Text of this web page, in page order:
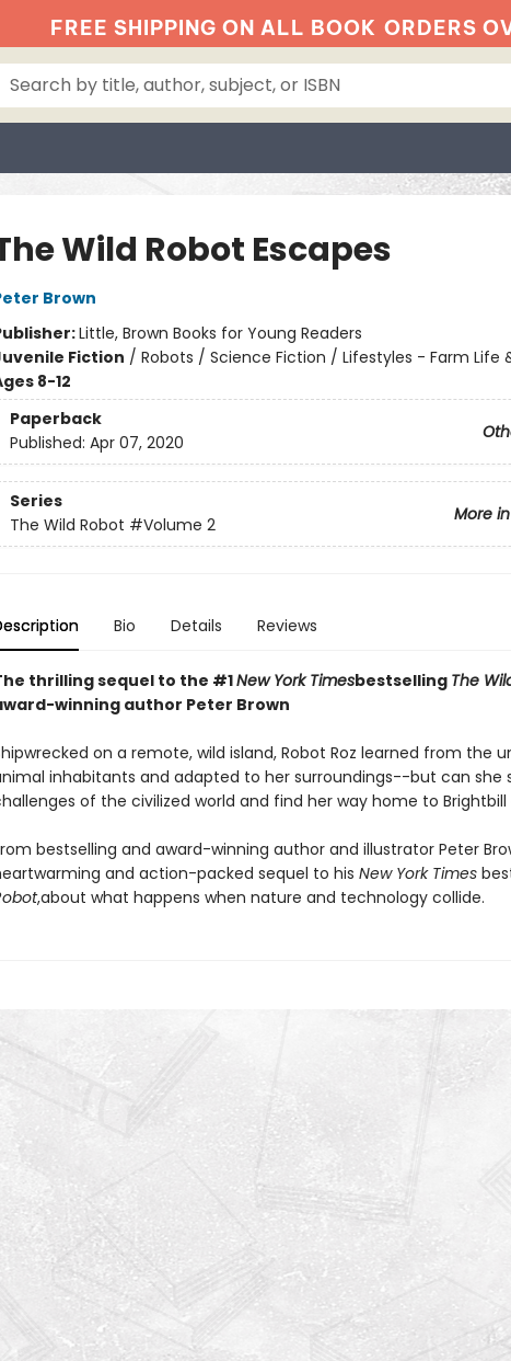
FREE SHIPPING ON ALL BOOK ORDERS
Wild Robot Escapes
Brown
Little, Brown Books for Young Readers
Fiction / Robots / Science Fiction / Lifestyles - Farm Life
8-12
Paperback
Published: Apr 07, 2020
Series
More
The Wild Robot #Volume 2
Bio Details Reviews
thrilling sequel to the #1New York Timesbestselling The
winning author Peter Brown
on a remote, wild island, Robot Roz learned from the
inhabitants and adapted to her surroundings--but can she
of the civilized world and find her way home to
bestselling and award-winning author and illustrator Peter
and action-packed sequel to his New York Times
,about what happens when nature and technology collide.